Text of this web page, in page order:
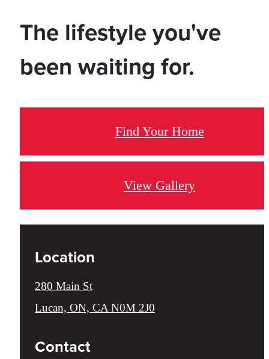
The lifestyle you've
been waiting for.
Find Your Home
View Gallery
Location
280 Main St
Lucan, ON, CA N0M 2J0
Contact